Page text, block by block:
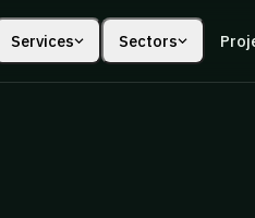
Services Sectors